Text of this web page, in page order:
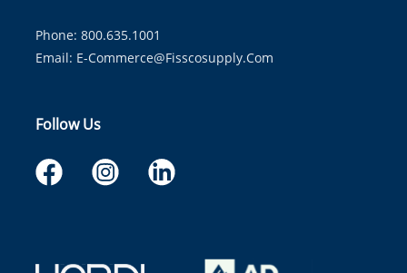
Phone: 800.635.1001
Email: E-Commerce@fisscosupply.com
Follow Us